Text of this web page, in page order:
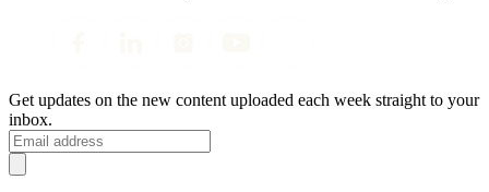
Get updates on the new content uploaded each week straight to your
inbox.